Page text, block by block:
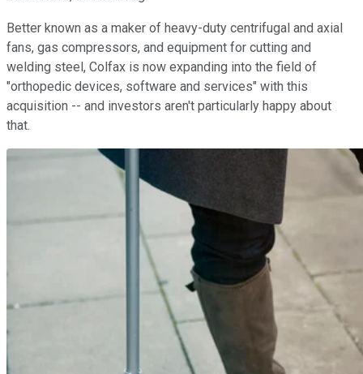
Better known as a maker of heavy-duty centrifugal and axial
fans, gas compressors, and equipment for cutting and
welding steel, Colfax is now expanding into the field of
"orthopedic devices, software and services" with this
acquisition -- and investors aren't particularly happy about
that.